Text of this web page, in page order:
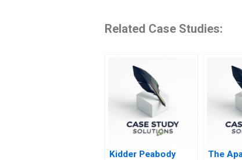
Related Case Studies:
Kidder Peabody
The